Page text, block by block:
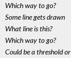
Which way to go?
Some line gets drawn
What line is this?
Which way to go?
Could be a threshold